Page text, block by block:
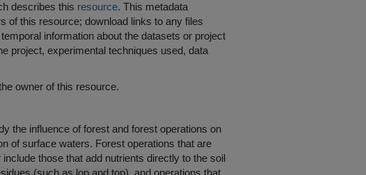
describes this resource. This metadata
of this resource; download links to any files
information about the datasets or project
project, experimental techniques used, data
owner of this resource.
the influence of forest and forest operations on
of surface waters. Forest operations that are
those that add nutrients directly to the soil
(such as lop and top), and operations that